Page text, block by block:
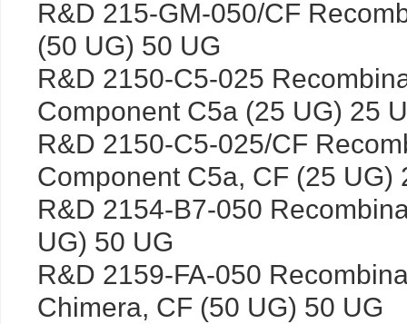
R&D 215-GM-050/CF
(50 UG) 50 UG
R&D 2150-C5-025
Component C5a (25 UG) 25
R&D 2150-C5-025/CF
Component C5a, CF (25 UG)
R&D 2154-B7-050
UG) 50 UG
R&D 2159-FA-050
Chimera, CF (50 UG) 50 UG